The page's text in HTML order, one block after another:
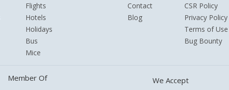
Flights
Hotels
Holidays
Bus
Mice
Contact
Blog
CSR Policy
Privacy Policy
Terms of Use
Bug Bounty
Member Of We Accept